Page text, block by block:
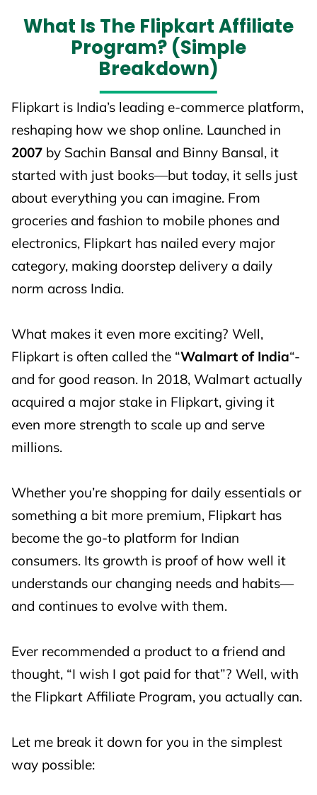
What Is The Flipkart Affiliate
Program? (Simple
Breakdown)
Flipkart is India’s leading e-commerce platform,
reshaping how we shop online. Launched in
2007 by Sachin Bansal and Binny Bansal, it
started with just books—but today, it sells just
about everything you can imagine. From
groceries and fashion to mobile phones and
electronics, Flipkart has nailed every major
category, making doorstep delivery a daily
norm across India.
What makes it even more exciting? Well,
Flipkart is often called the “Walmart of India“-
and for good reason. In 2018, Walmart actually
acquired a major stake in Flipkart, giving it
even more strength to scale up and serve
millions.
Whether you’re shopping for daily essentials or
something a bit more premium, Flipkart has
become the go-to platform for Indian
consumers. Its growth is proof of how well it
understands our changing needs and habits—
and continues to evolve with them.
Ever recommended a product to a friend and
thought, “I wish I got paid for that”? Well, with
the Flipkart Affiliate Program, you actually can.
Let me break it down for you in the simplest
way possible: